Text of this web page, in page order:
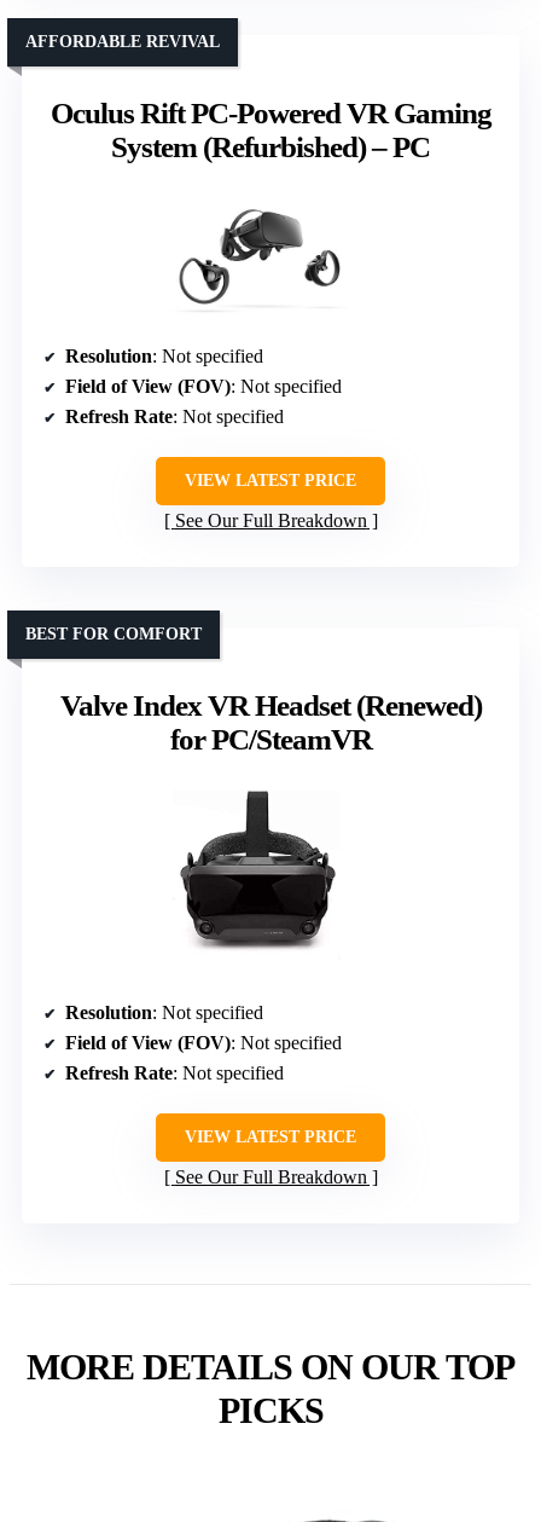
Oculus Rift PC-Powered VR Gaming
System (Refurbished) – PC
AFFORDABLE REVIVAL
Resolution: Not specified
Field of View (FOV): Not specified
Refresh Rate: Not specified
VIEW LATEST PRICE
See Our Full Breakdown
Valve Index VR Headset (Renewed)
for PC/SteamVR
BEST FOR COMFORT
Resolution: Not specified
Field of View (FOV): Not specified
Refresh Rate: Not specified
VIEW LATEST PRICE
See Our Full Breakdown
MORE DETAILS ON OUR TOP
PICKS